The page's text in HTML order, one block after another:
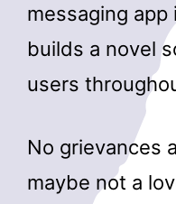
messaging app
builds a novel
users
No grievances
maybe not a